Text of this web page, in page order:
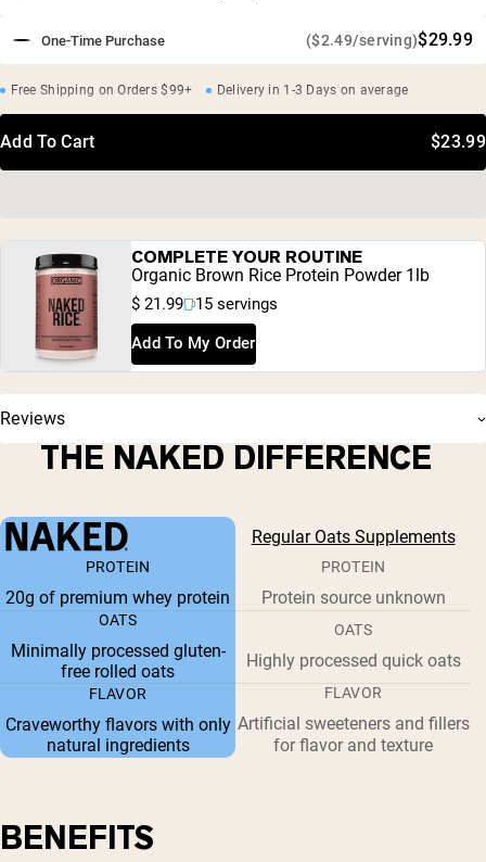
One-Time Purchase ($2.49/serving)$29.99
Free Shipping on Orders $99+ Delivery in 1-3 Days on average
Add To Cart $23.99
COMPLETE YOUR ROUTINE
Organic Brown Rice Protein Powder 1lb
$ 21.99 15 servings
Add To My Order
Reviews
THE NAKED DIFFERENCE
Regular Oats Supplements
PROTEIN
20g of premium whey protein
PROTEIN
Protein source unknown
OATS
Minimally processed gluten-
free rolled oats
OATS
Highly processed quick oats
FLAVOR
Craveworthy flavors with only
natural ingredients
FLAVOR
Artificial sweeteners and fillers
for flavor and texture
BENEFITS